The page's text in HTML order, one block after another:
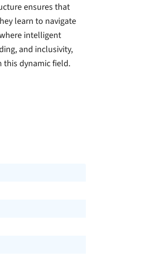
ensures that
learn to navigate
intelligent
and inclusivity,
dynamic field.